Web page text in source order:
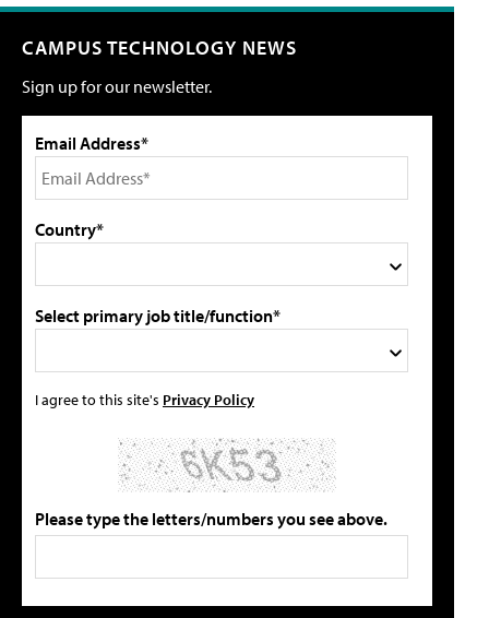
CAMPUS TECHNOLOGY NEWS
Sign up for our newsletter.
Email Address*
Country*
Select primary job title/function*
I agree to this site's Privacy Policy
Please type the letters/numbers you see above.